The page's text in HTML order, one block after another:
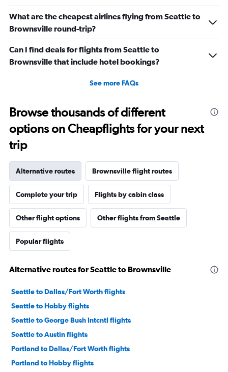
What are the cheapest airlines flying from Seattle to
Brownsville round-trip?
Can I find deals for flights from Seattle to
Brownsville that include hotel bookings?
See more FAQs
Browse thousands of different
options on Cheapflights for your next
trip
Alternative routes Brownsville flight routes
Complete your trip Flights by cabin class
Other flight options Other flights from Seattle
Popular flights
Alternative routes for Seattle to Brownsville
Seattle to Dallas/Fort Worth flights
Seattle to Hobby flights
Seattle to George Bush Intcntl flights
Seattle to Austin flights
Portland to Dallas/Fort Worth flights
Portland to Hobby flights